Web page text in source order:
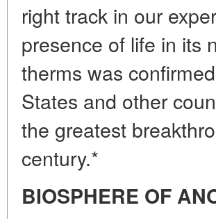
right track in our
presence of life in its
therms was
States and other
the greatest
century.*
BIOSPHERE OF